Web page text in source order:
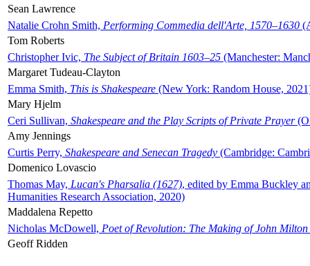
Sean Lawrence
Natalie Crohn Smith, Performing Commedia dell'Arte, 1570–1630
Tom Roberts
Christopher Ivic, The Subject of Britain 1603–25 (Manchester:
Margaret Tudeau-Clayton
Emma Smith, This is Shakespeare (New York: Random House,
Mary Hjelm
Ceri Sullivan, Shakespeare and the Play Scripts of Private Prayer
Amy Jennings
Curtis Perry, Shakespeare and Senecan Tragedy (Cambridge:
Domenico Lovascio
Thomas May, Lucan's Pharsalia (1627), edited by Emma Buckley
Humanities Research Association, 2020)
Maddalena Repetto
Nicholas McDowell, Poet of Revolution: The Making of John Milton
Geoff Ridden